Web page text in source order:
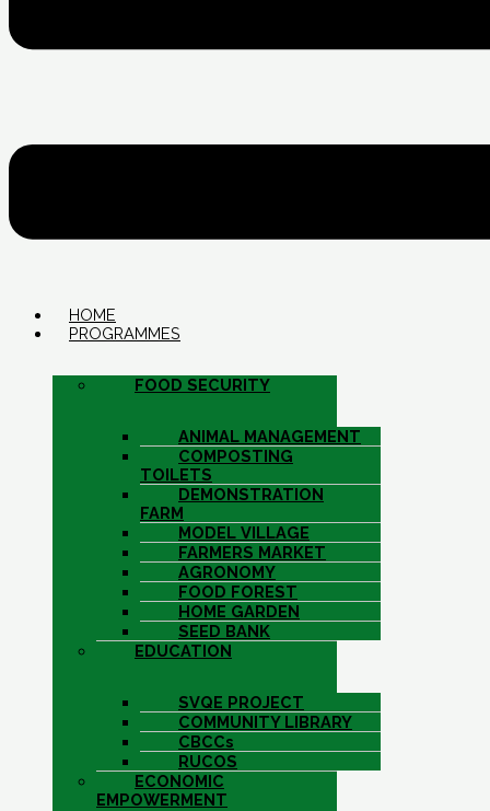
HOME
PROGRAMMES
FOOD SECURITY
ANIMAL MANAGEMENT
COMPOSTING
TOILETS
DEMONSTRATION
FARM
MODEL VILLAGE
FARMERS MARKET
AGRONOMY
FOOD FOREST
HOME GARDEN
SEED BANK
EDUCATION
SVQE PROJECT
COMMUNITY LIBRARY
CBCCs
RUCOS
ECONOMIC
EMPOWERMENT